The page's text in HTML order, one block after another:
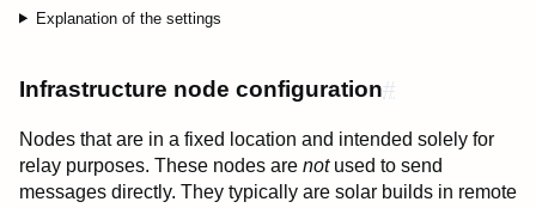
Explanation of the settings
Infrastructure node configuration#
Nodes that are in a fixed location and intended solely for
relay purposes. These nodes are notused to send
messages directly. They typically are solar builds in remote